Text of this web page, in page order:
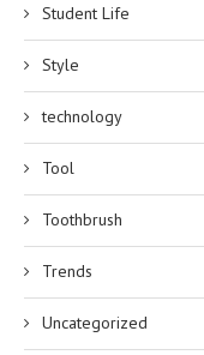
Student Life
Style
technology
Tool
Toothbrush
Trends
Uncategorized